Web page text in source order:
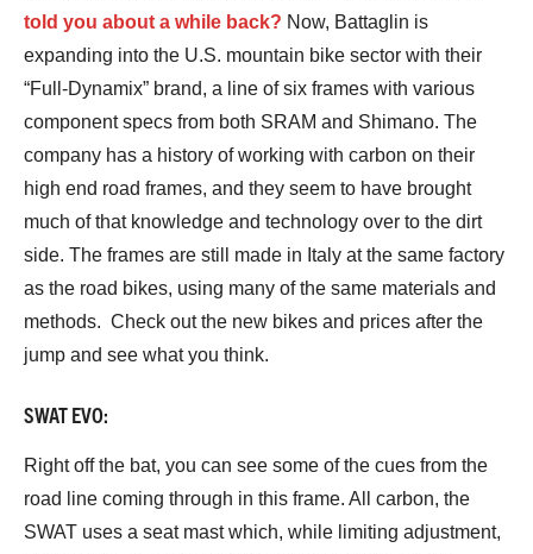
told you about a while back? Now, Battaglin is
expanding into the U.S. mountain bike sector with their
“Full-Dynamix” brand, a line of six frames with various
component specs from both SRAM and Shimano. The
company has a history of working with carbon on their
high end road frames, and they seem to have brought
much of that knowledge and technology over to the dirt
side. The frames are still made in Italy at the same factory
as the road bikes, using many of the same materials and
methods. Check out the new bikes and prices after the
jump and see what you think.
SWAT EVO:
Right off the bat, you can see some of the cues from the
road line coming through in this frame. All carbon, the
SWAT uses a seat mast which, while limiting adjustment,